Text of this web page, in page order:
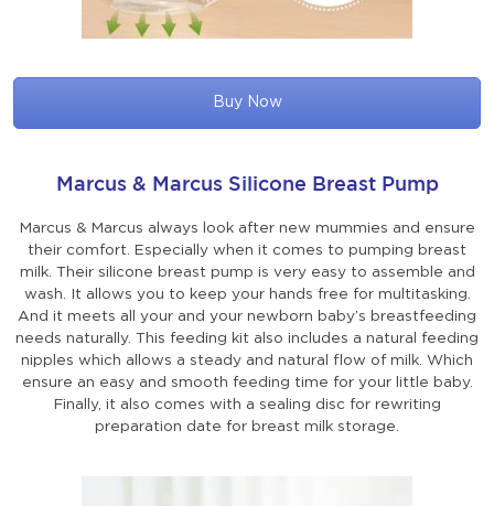
Buy Now
Marcus & Marcus Silicone Breast Pump
Marcus & Marcus always look after new mummies and ensure
their comfort. Especially when it comes to pumping breast
milk. Their silicone breast pump is very easy to assemble and
wash. It allows you to keep your hands free for multitasking.
And it meets all your and your newborn baby’s breastfeeding
needs naturally. This feeding kit also includes a natural feeding
nipples which allows a steady and natural flow of milk. Which
ensure an easy and smooth feeding time for your little baby.
Finally, it also comes with a sealing disc for rewriting
preparation date for breast milk storage.